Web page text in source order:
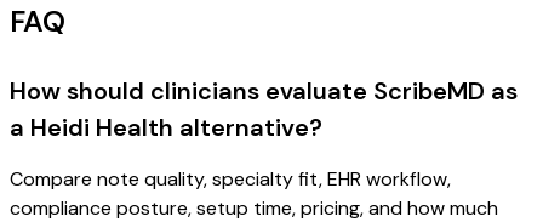
FAQ
How should clinicians evaluate ScribeMD as
a Heidi Health alternative?
Compare note quality, specialty fit, EHR workflow,
compliance posture, setup time, pricing, and how much